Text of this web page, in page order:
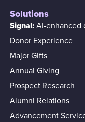
Solutions
Signal: AI-enhanced
Donor Experience
Major Gifts
Annual Giving
Prospect Research
Alumni Relations
Advancement